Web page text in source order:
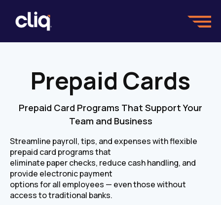
Prepaid Cards
Prepaid Card Programs That Support Your
Team and Business
Streamline payroll, tips, and expenses with flexible
prepaid card programs that
eliminate paper checks, reduce cash handling, and
provide electronic payment
options for all employees — even those without
access to traditional banks.